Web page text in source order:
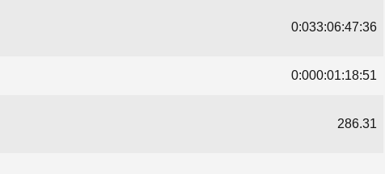
0:033:06:47:36
0:000:01:18:51
286.31